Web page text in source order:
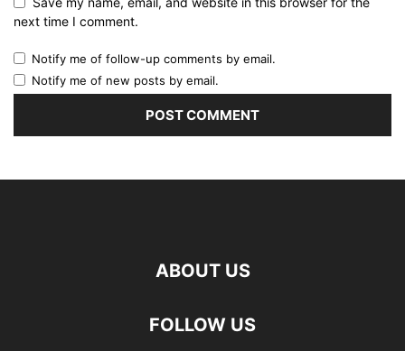
next time I comment.
Notify me of follow-up comments by email.
Notify me of new posts by email.
ABOUT US
FOLLOW US